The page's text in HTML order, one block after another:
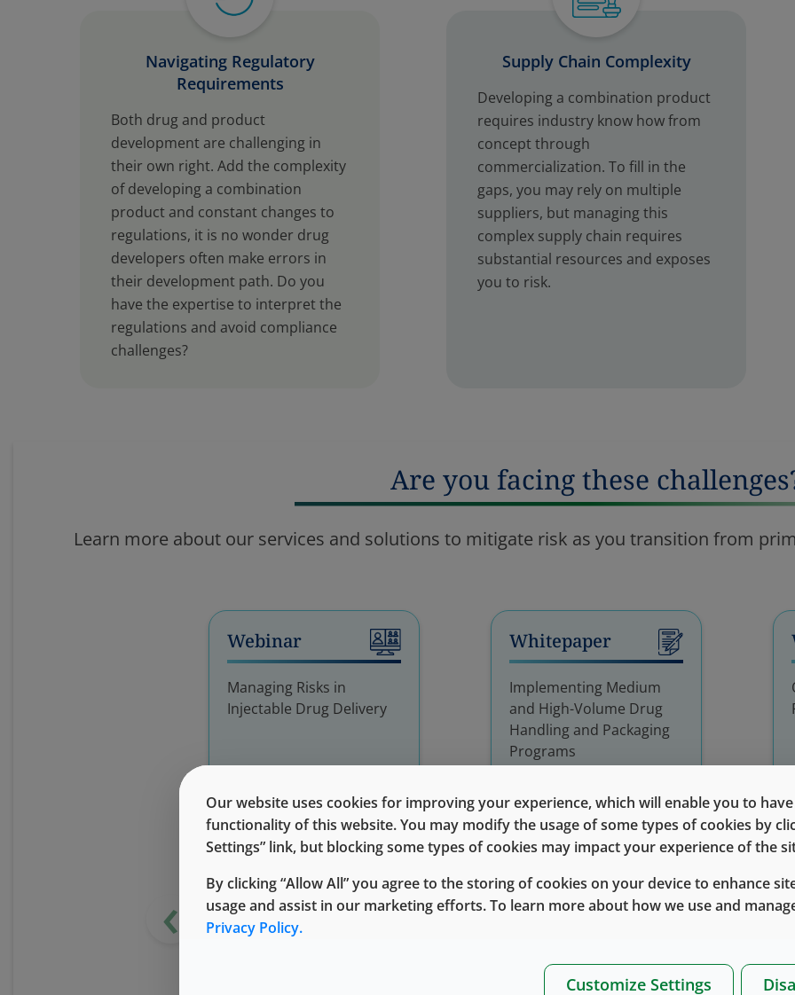
Navigating Regulatory
Requirements
Both drug and product
development are challenging in
their own right. Add the complexity
of developing a combination
product and constant changes to
regulations, it is no wonder drug
developers often make errors in
their development path. Do you
have the expertise to interpret the
regulations and avoid compliance
challenges?
Supply Chain Complexity
Developing a combination product
requires industry know how from
concept through
commercialization. To fill in the
gaps, you may rely on multiple
suppliers, but managing this
complex supply chain requires
substantial resources and exposes
you to risk.
Are you facing these
Learn more about our services and solutions to mitigate risk as you transition from
Webinar
Managing Risks in
Injectable Drug Delivery
Whitepaper
Implementing Medium
and High-Volume Drug
Handling and Packaging
Programs
‹
Our website uses cookies for improving your experience, which will enable you to
functionality of this website. You may modify the usage of some types of cookies by
Settings” link, but blocking some types of cookies may impact your experience of the
By clicking “Allow All” you agree to the storing of cookies on your device to enhance
usage and assist in our marketing efforts. To learn more about how we use and
Privacy Policy.
Customize Settings